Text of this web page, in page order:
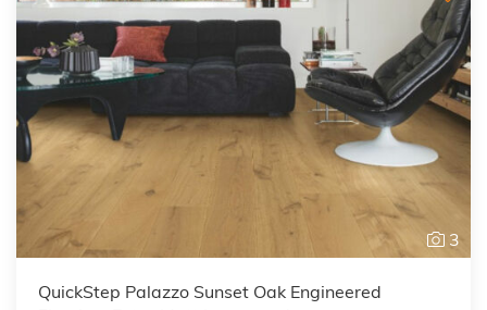
3
QuickStep Palazzo Sunset Oak Engineered